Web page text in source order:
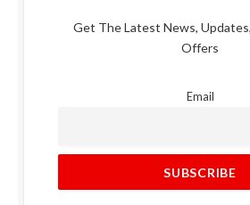
Get The Latest News,
Offers
Email